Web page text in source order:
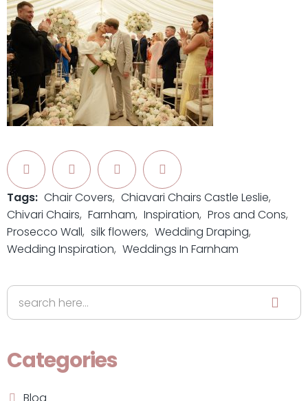
Tags: Chair Covers Chiavari Chairs Castle Leslie
Chivari Chairs Farnham Inspiration Pros and Cons
Prosecco Wall silk flowers Wedding Draping
Wedding Inspiration Weddings In Farnham
Categories